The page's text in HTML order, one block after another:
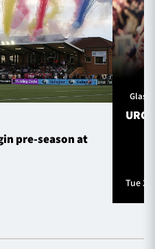
pre-season at
URC
Tue